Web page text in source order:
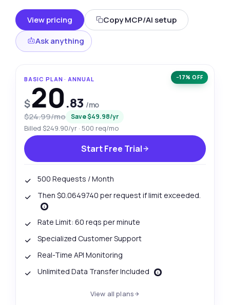
View pricing
Copy MCP/AI setup
Ask anything
−17% OFF
BASIC PLAN · ANNUAL
$20.83 /mo
$24.99/mo Save $49.98/yr
Billed $249.90/yr · 500 req/mo
Start Free Trial
500 Requests / Month
Then $0.0649740 per request if limit exceeded.
Rate Limit: 60 reqs per minute
Specialized Customer Support
Real-Time API Monitoring
Unlimited Data Transfer Included
View all plans